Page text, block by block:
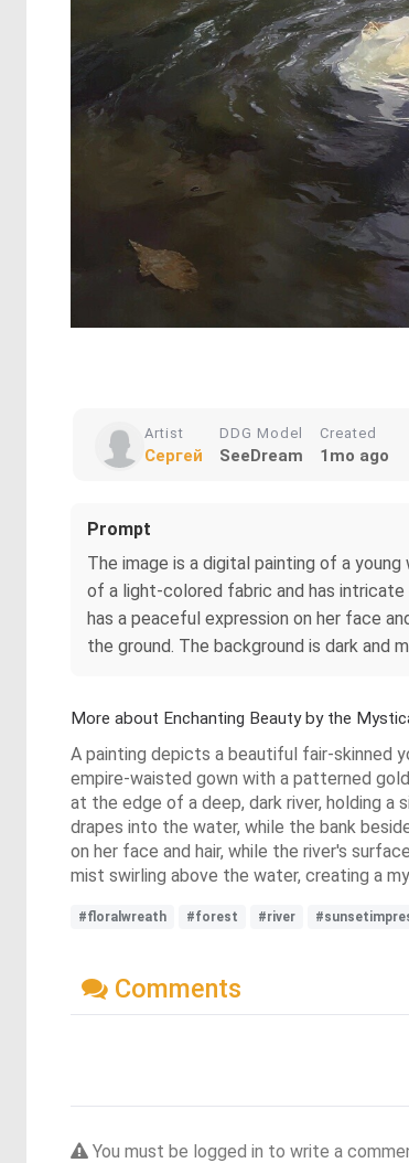
Artist
Сергей
DDG Model
SeeDream
Created
1mo ago
Prompt
The image is a digital painting of a
of a light-colored fabric and has intricate
has a peaceful expression on her face
the ground. The background is dark and
More about Enchanting Beauty by the
A painting depicts a beautiful fair-skinned
empire-waisted gown with a patterned
at the edge of a deep, dark river, holding a
drapes into the water, while the bank
on her face and hair, while the river's
mist swirling above the water, creating a
#floralwreath #forest #river
Comments
You must be logged in to write a